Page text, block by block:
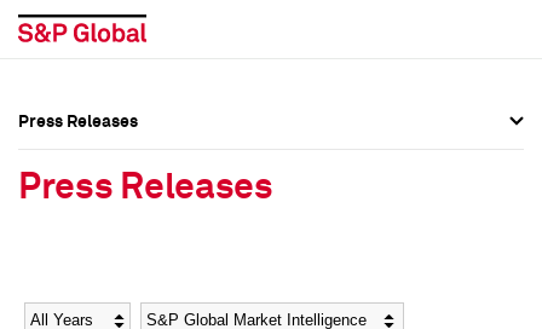
Social Media Directory
Social Media Directory
Press Releases
Press Releases
Year Category